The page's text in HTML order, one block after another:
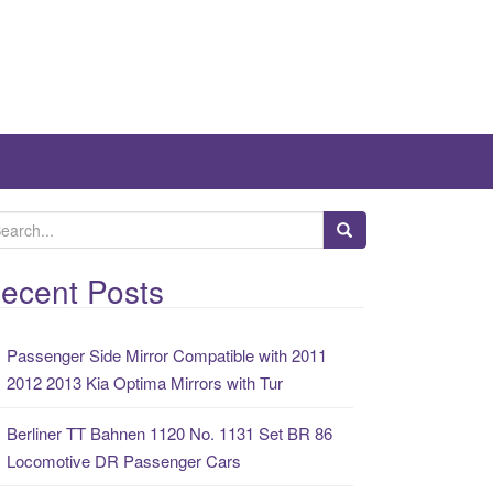
Posts
Passenger Side Mirror Compatible with 2011
2012 2013 Kia Optima Mirrors with Tur
Berliner TT Bahnen 1120 No. 1131 Set BR 86
Locomotive DR Passenger Cars